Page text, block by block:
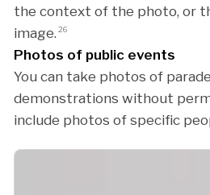
the context of the photo, or
image.26
Photos of public events
You can take photos of
demonstrations without
include photos of specific